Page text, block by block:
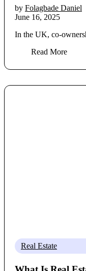
by Folagbade Daniel
June 16, 2025
In the UK, co-
Read More
Real Estate